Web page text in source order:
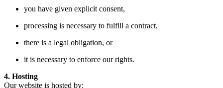
you have given explicit consent,
processing is necessary to fulfill a contract,
there is a legal obligation, or
it is necessary to enforce our rights.
4. Hosting
Our website is hosted by: